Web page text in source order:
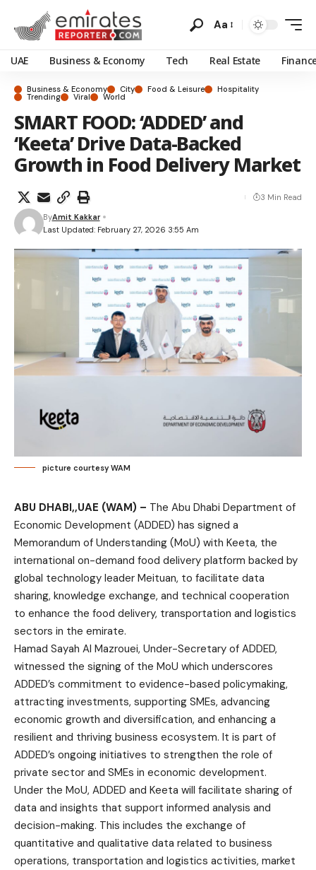
Aa
UAE Business & Economy Tech Real Estate
Business & Economy City Food & Leisure Hospitality
Trending Viral World
SMART FOOD: ‘ADDED’ and
‘Keeta’ Drive Data-Backed
Growth in Food Delivery Market
Last Updated: February 27, 2026 3:55 Am
ByAmit Kakkar
3 Min Read
picture courtesy WAM
ABU DHABI,,UAE (WAM) – The Abu Dhabi Department of
Economic Development (ADDED) has signed a
Memorandum of Understanding (MoU) with Keeta, the
international on-demand food delivery platform backed by
global technology leader Meituan, to facilitate data
sharing, knowledge exchange, and technical cooperation
to enhance the food delivery, transportation and logistics
sectors in the emirate.
Hamad Sayah Al Mazrouei, Under-Secretary of ADDED,
witnessed the signing of the MoU which underscores
ADDED’s commitment to evidence-based policymaking,
attracting investments, supporting SMEs, advancing
economic growth and diversification, and enhancing a
resilient and thriving business ecosystem. It is part of
ADDED’s ongoing initiatives to strengthen the role of
private sector and SMEs in economic development.
Under the MoU, ADDED and Keeta will facilitate sharing of
data and insights that support informed analysis and
decision-making. This includes the exchange of
quantitative and qualitative data related to business
operations, transportation and logistics activities, market